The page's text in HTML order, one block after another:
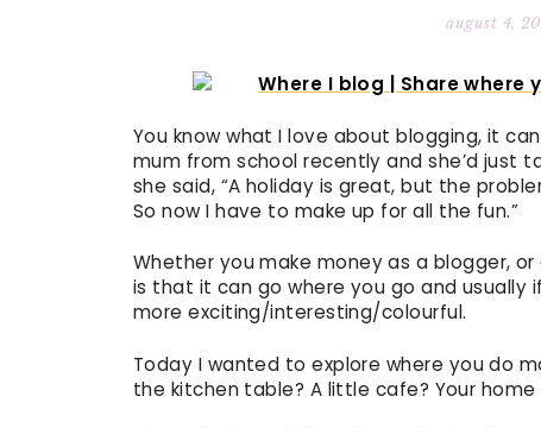
august 4,
You know what I love about blogging, it
mum from school recently and she’d just
she said, “A holiday is great, but the
So now I have to make up for all the fun.”
Whether you make money as a blogger,
is that it can go where you go and
more exciting/interesting/colourful.
Today I wanted to explore where you do
the kitchen table? A little cafe? Your